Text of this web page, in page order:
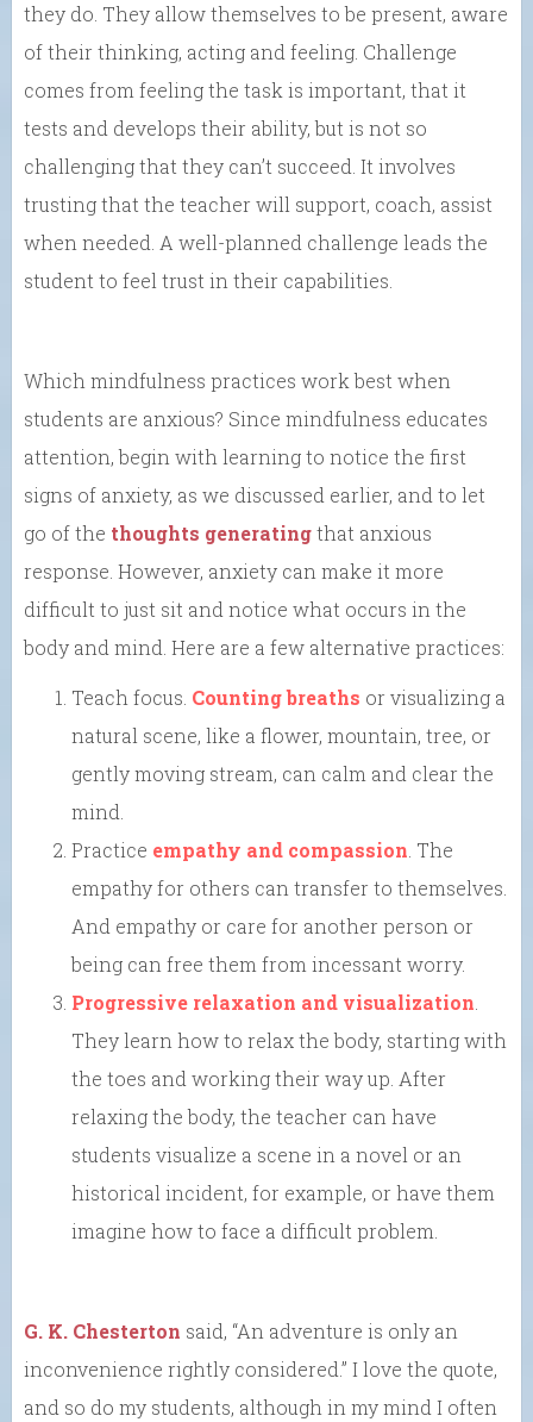
they do. They allow themselves to be present, aware
of their thinking, acting and feeling. Challenge
comes from feeling the task is important, that it
tests and develops their ability, but is not so
challenging that they can’t succeed. It involves
trusting that the teacher will support, coach, assist
when needed. A well-planned challenge leads the
student to feel trust in their capabilities.
Which mindfulness practices work best when
students are anxious? Since mindfulness educates
attention, begin with learning to notice the first
signs of anxiety, as we discussed earlier, and to let
go of the thoughts generatingthat anxious
response. However, anxiety can make it more
difficult to just sit and notice what occurs in the
body and mind. Here are a few alternative practices:
Teach focus. Counting breaths or visualizing a
natural scene, like a flower, mountain, tree, or
gently moving stream, can calm and clear the
mind.
Practice empathy and compassion . The
empathy for others can transfer to themselves.
And empathy or care for another person or
being can free them from incessant worry.
Progressive relaxation and visualization
They learn how to relax the body, starting with
the toes and working their way up. After
relaxing the body, the teacher can have
students visualize a scene in a novel or an
historical incident, for example, or have them
imagine how to face a difficult problem.
G. K. Chesterton said, “An adventure is only an
inconvenience rightly considered.” I love the quote,
and so do my students, although in my mind I often